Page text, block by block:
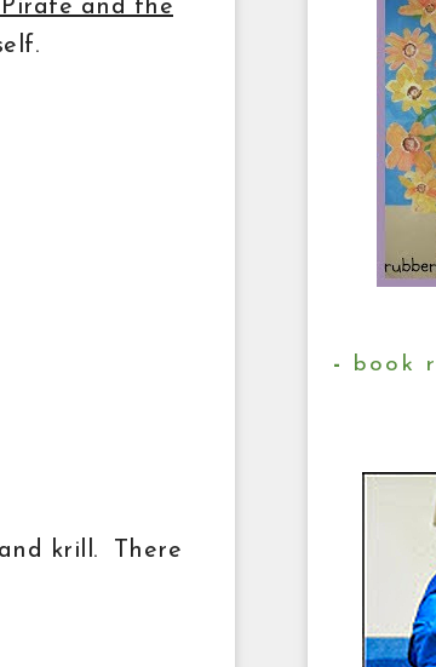
Pirate and the
krill. There
book